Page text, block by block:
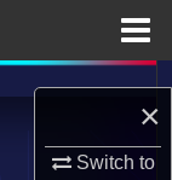
×
Switch to